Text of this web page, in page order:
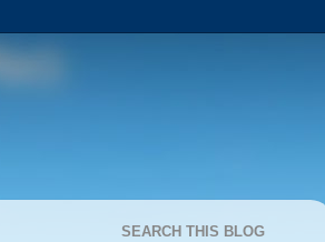
SEARCH THIS BLOG